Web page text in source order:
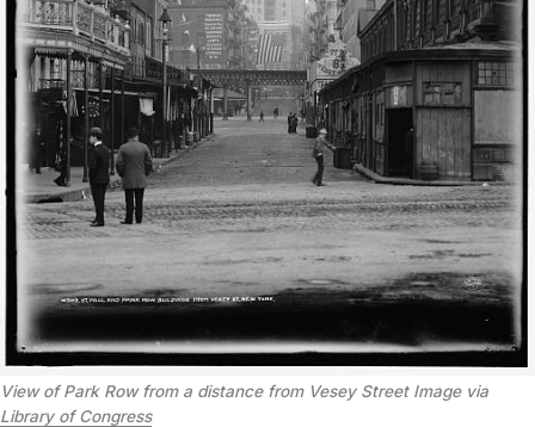
View of Park Row from a distance from Vesey Street Image via
Library of Congress